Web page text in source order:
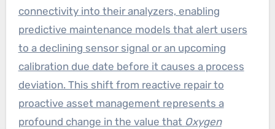
connectivity into their analyzers, enabling
predictive maintenance models that alert users
to a declining sensor signal or an upcoming
calibration due date before it causes a process
deviation. This shift from reactive repair to
proactive asset management represents a
profound change in the value that Oxygen